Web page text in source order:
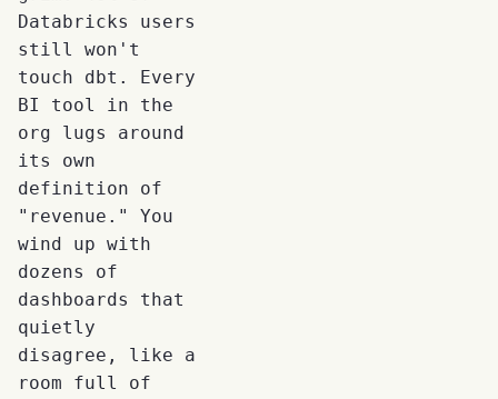
Databricks users
still won't
touch dbt. Every
BI tool in the
org lugs around
its own
definition of
"revenue." You
wind up with
dozens of
dashboards that
quietly
disagree, like a
room full of